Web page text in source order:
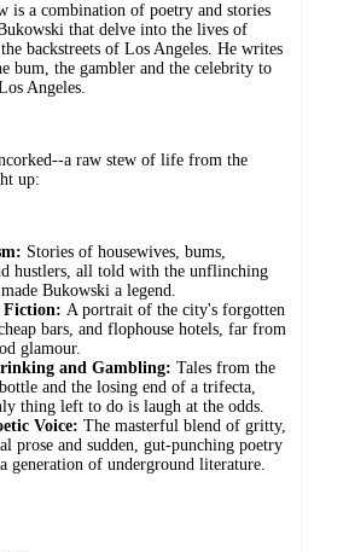
is a combination of poetry and stories
that delve into the lives of
backstreets of Los Angeles. He writes
bum, the gambler and the celebrity to
Angeles.
a raw stew of life from the
up:
Stories of housewives, bums,
hustlers, all told with the unflinching
Bukowski a legend.
Fiction: A portrait of the city's forgotten
bars, and flophouse hotels, far from
glamour.
and Gambling: Tales from the
and the losing end of a trifecta,
thing left to do is laugh at the odds.
Voice: The masterful blend of gritty,
prose and sudden, gut-punching poetry
generation of underground literature.